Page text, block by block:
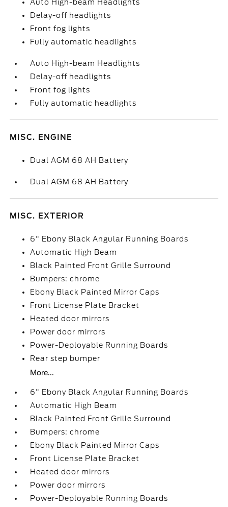
Auto High-beam Headlights
Delay-off headlights
Front fog lights
Fully automatic headlights
Auto High-beam Headlights
Delay-off headlights
Front fog lights
Fully automatic headlights
MISC. ENGINE
Dual AGM 68 AH Battery
Dual AGM 68 AH Battery
MISC. EXTERIOR
6" Ebony Black Angular Running Boards
Automatic High Beam
Black Painted Front Grille Surround
Bumpers: chrome
Ebony Black Painted Mirror Caps
Front License Plate Bracket
Heated door mirrors
Power door mirrors
Power-Deployable Running Boards
Rear step bumper
More...
6" Ebony Black Angular Running Boards
Automatic High Beam
Black Painted Front Grille Surround
Bumpers: chrome
Ebony Black Painted Mirror Caps
Front License Plate Bracket
Heated door mirrors
Power door mirrors
Power-Deployable Running Boards